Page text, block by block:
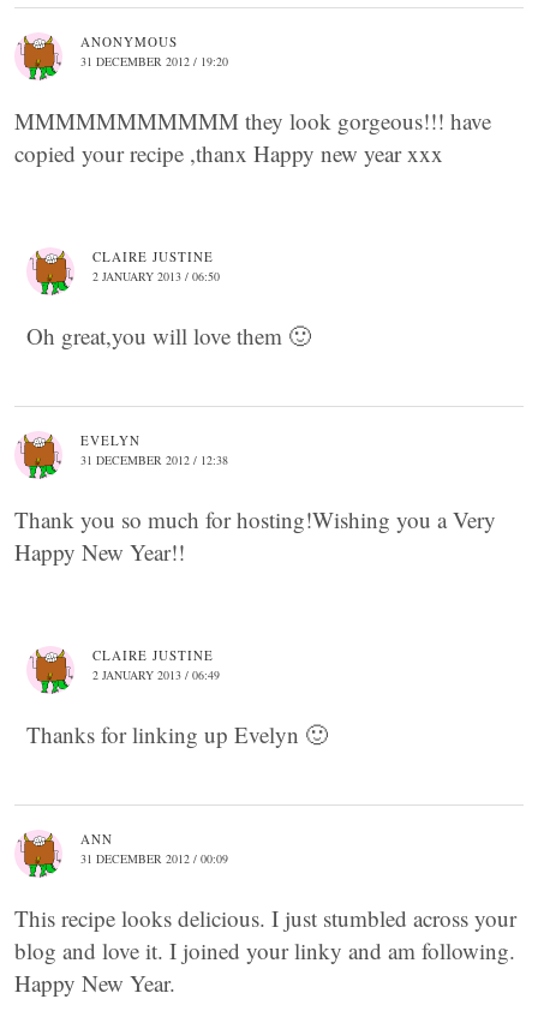
ANONYMOUS
31 DECEMBER 2012 / 19:20
MMMMMMMMMMM they look gorgeous!!! have
copied your recipe ,thanx Happy new year xxx
CLAIRE JUSTINE
2 JANUARY 2013 / 06:50
Oh great,you will love them 🙂
EVELYN
31 DECEMBER 2012 / 12:38
Thank you so much for hosting!Wishing you a Very
Happy New Year!!
CLAIRE JUSTINE
2 JANUARY 2013 / 06:49
Thanks for linking up Evelyn 🙂
ANN
31 DECEMBER 2012 / 00:09
This recipe looks delicious. I just stumbled across your
blog and love it. I joined your linky and am following.
Happy New Year.